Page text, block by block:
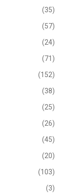
(35)
(57)
(24)
(71)
(152)
(38)
(25)
(26)
(45)
(20)
(103)
(3)